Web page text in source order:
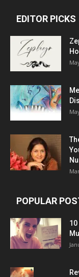
EDITOR PICKS
POPULAR